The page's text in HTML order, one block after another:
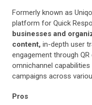
Formerly known as
platform for Quick
businesses and
content, in-depth user
engagement through
omnichannel
campaigns across
Pros